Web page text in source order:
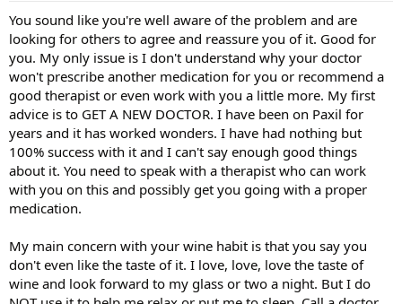
You sound like you're well aware of the problem and are
looking for others to agree and reassure you of it. Good for
you. My only issue is I don't understand why your doctor
won't prescribe another medication for you or recommend a
good therapist or even work with you a little more. My first
advice is to GET A NEW DOCTOR. I have been on Paxil for
years and it has worked wonders. I have had nothing but
100% success with it and I can't say enough good things
about it. You need to speak with a therapist who can work
with you on this and possibly get you going with a proper
medication.
My main concern with your wine habit is that you say you
don't even like the taste of it. I love, love, love the taste of
wine and look forward to my glass or two a night. But I do